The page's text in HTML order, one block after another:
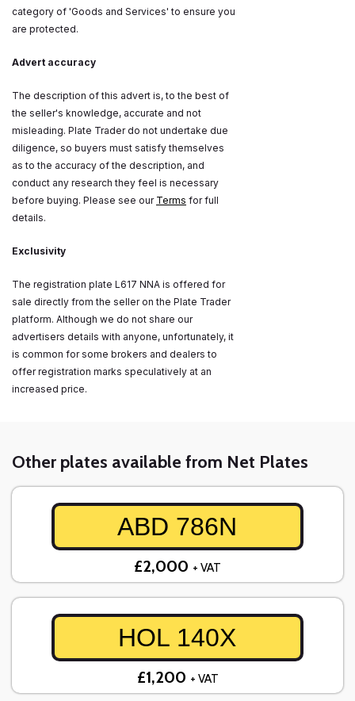
category of 'Goods and Services' to ensure you
are protected.
Advert accuracy
The description of this advert is, to the best of
the seller's knowledge, accurate and not
misleading. Plate Trader do not undertake due
diligence, so buyers must satisfy themselves
as to the accuracy of the description, and
conduct any research they feel is necessary
before buying. Please see our Terms for full
details.
Exclusivity
The registration plate L617 NNA is offered for
sale directly from the seller on the Plate Trader
platform. Although we do not share our
advertisers details with anyone, unfortunately, it
is common for some brokers and dealers to
offer registration marks speculatively at an
increased price.
Other plates available from Net Plates
ABD 786N
£2,000 + VAT
HOL 140X
£1,200 + VAT